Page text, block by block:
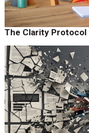
The Clarity Protocol